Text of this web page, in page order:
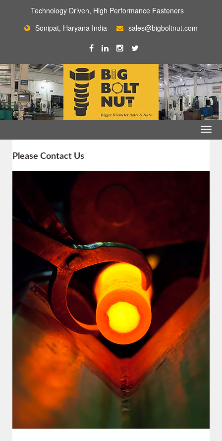
Technology Driven, High Performance Fasteners
Sonipat, Haryana India
sales@bigboltnut.com
Please Contact Us